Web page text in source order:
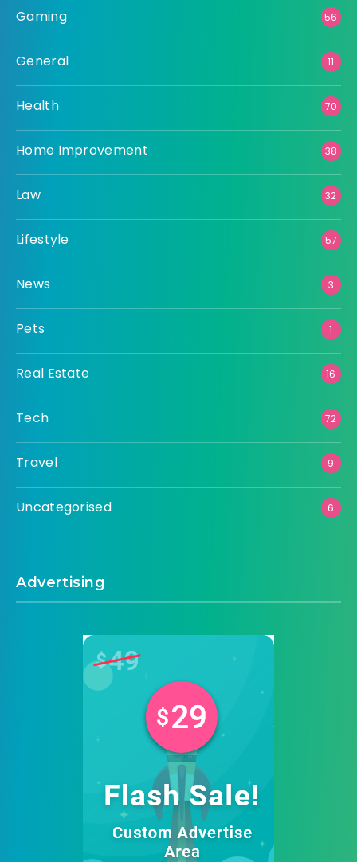
Gaming 56
General 11
Health 70
Home Improvement 38
Law 32
Lifestyle 57
News 3
Pets 1
Real Estate 16
Tech 72
Travel 9
Uncategorised 6
Advertising